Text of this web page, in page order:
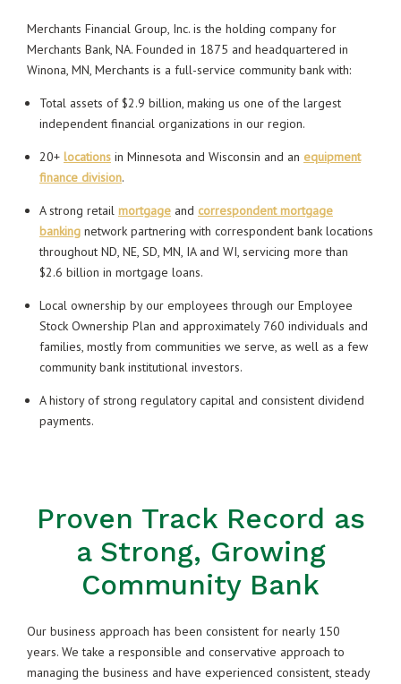
Merchants Financial Group, Inc. is the holding company for
Merchants Bank, NA. Founded in 1875 and headquartered in
Winona, MN, Merchants is a full-service community bank with:
Total assets of $2.9 billion, making us one of the largest
independent financial organizations in our region.
20+ locations in Minnesota and Wisconsin and an equipment
finance division.
A strong retail mortgage and correspondent mortgage
banking network partnering with correspondent bank locations
throughout ND, NE, SD, MN, IA and WI, servicing more than
$2.6 billion in mortgage loans.
Local ownership by our employees through our Employee
Stock Ownership Plan and approximately 760 individuals and
families, mostly from communities we serve, as well as a few
community bank institutional investors.
A history of strong regulatory capital and consistent dividend
payments.
Proven Track Record as
a Strong, Growing
Community Bank
Our business approach has been consistent for nearly 150
years. We take a responsible and conservative approach to
managing the business and have experienced consistent, steady